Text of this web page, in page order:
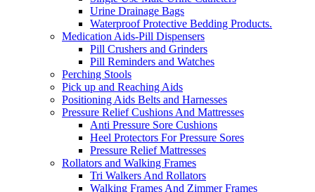
Urine Drainage Bags
Waterproof Protective Bedding Products.
Medication Aids-Pill Dispensers
Pill Crushers and Grinders
Pill Reminders and Watches
Perching Stools
Pick up and Reaching Aids
Positioning Aids Belts and Harnesses
Pressure Relief Cushions And Mattresses
Anti Pressure Sore Cushions
Heel Protectors For Pressure Sores
Pressure Relief Mattresses
Rollators and Walking Frames
Tri Walkers And Rollators
Walking Frames And Zimmer Frames